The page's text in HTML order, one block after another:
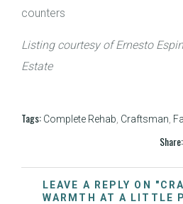
counters
Listing courtesy of Ernesto
Estate
Tags: Complete Rehab Craftsman
Share:
LEAVE A REPLY ON
WARMTH AT A LITTLE